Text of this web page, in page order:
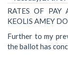
RATES OF PAY
KEOLIS AMEY
Further to my
the ballot has